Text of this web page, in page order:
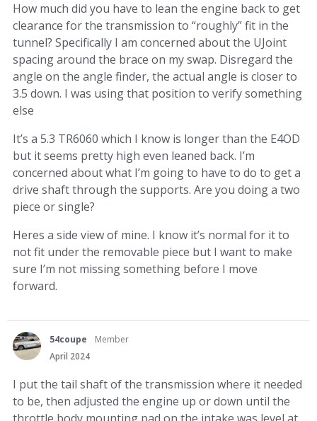
How much did you have to lean the engine back to get
clearance for the transmission to “roughly” fit in the
tunnel? Specifically I am concerned about the UJoint
spacing around the brace on my swap. Disregard the
angle on the angle finder, the actual angle is closer to
3.5 down. I was using that position to verify something
else
It’s a 5.3 TR6060 which I know is longer than the E4OD
but it seems pretty high even leaned back. I’m
concerned about what I’m going to have to do to get a
drive shaft through the supports. Are you doing a two
piece or single?
Heres a side view of mine. I know it’s normal for it to
not fit under the removable piece but I want to make
sure I’m not missing something before I move
forward.
54coupe
Member
April 2024
I put the tail shaft of the transmission where it needed
to be, then adjusted the engine up or down until the